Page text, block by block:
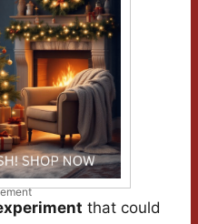
that could